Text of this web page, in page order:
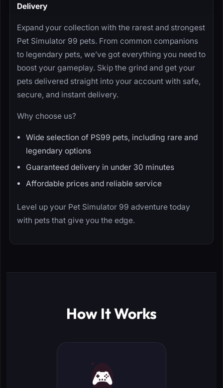
Delivery
Expand your collection with the rarest and strongest
Pet Simulator 99 pets. From common companions
to legendary pets, we’ve got everything you need to
boost your gameplay. Skip the grind and get your
pets delivered straight into your account with safe,
secure, and instant delivery.
Why choose us?
Wide selection of PS99 pets, including rare and
legendary options
Guaranteed delivery in under 30 minutes
Affordable prices and reliable service
Level up your Pet Simulator 99 adventure today
with pets that give you the edge.
How It Works
🎮